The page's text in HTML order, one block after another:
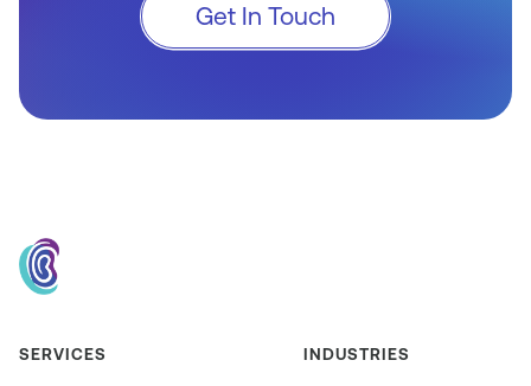
Get In Touch
SERVICES INDUSTRIES